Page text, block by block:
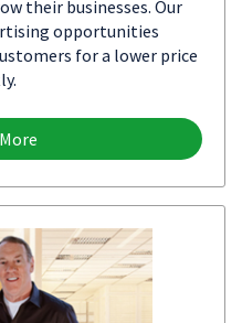
their businesses. Our
opportunities
for a lower price